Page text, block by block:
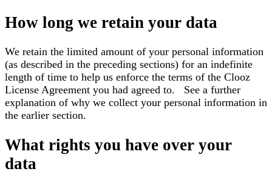
How long we retain your data
We retain the limited amount of your personal information
(as described in the preceding sections) for an indefinite
length of time to help us enforce the terms of the Clooz
License Agreement you had agreed to. See a further
explanation of why we collect your personal information in
the earlier section.
What rights you have over your
data